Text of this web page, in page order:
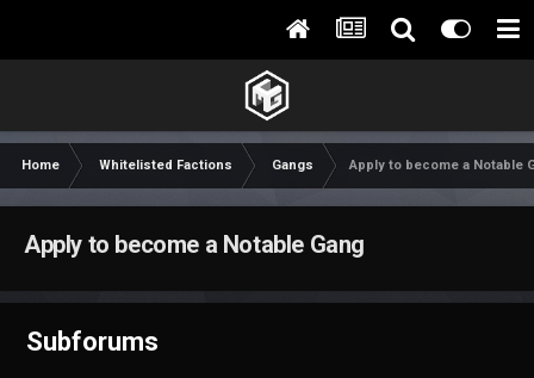
Home Whitelisted Factions Gangs Apply to become a Notable
Apply to become a Notable Gang
Subforums